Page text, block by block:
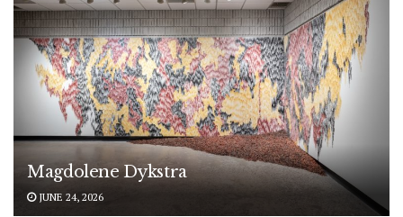
Magdolene Dykstra
JUNE 24, 2026